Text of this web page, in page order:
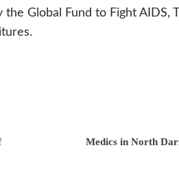
Global Fund to Fight AIDS,
Medics in North